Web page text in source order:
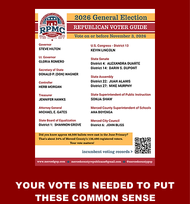
YOUR VOTE IS NEEDED TO PUT
THESE COMMON SENSE